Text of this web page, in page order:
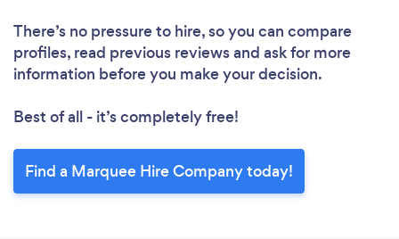
There’s no pressure to hire, so you can compare
profiles, read previous reviews and ask for more
information before you make your decision.
Best of all - it’s completely free!
Find a Marquee Hire Company today!